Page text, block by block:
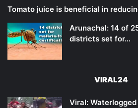
Tomato juice is beneficial in
Arunachal: 14 of
districts set for…
VIRAL24
Viral: Waterlogged